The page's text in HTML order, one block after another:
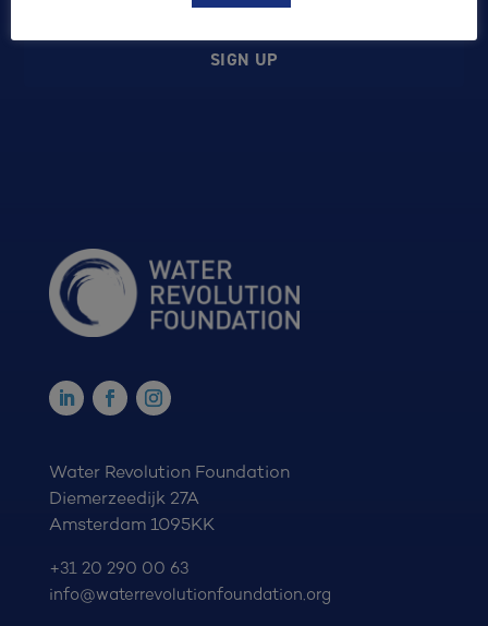
SIGN UP
Water Revolution Foundation
Diemerzeedijk 27A
Amsterdam 1095KK
+31 20 290 00 63
info@waterrevolutionfoundation.org